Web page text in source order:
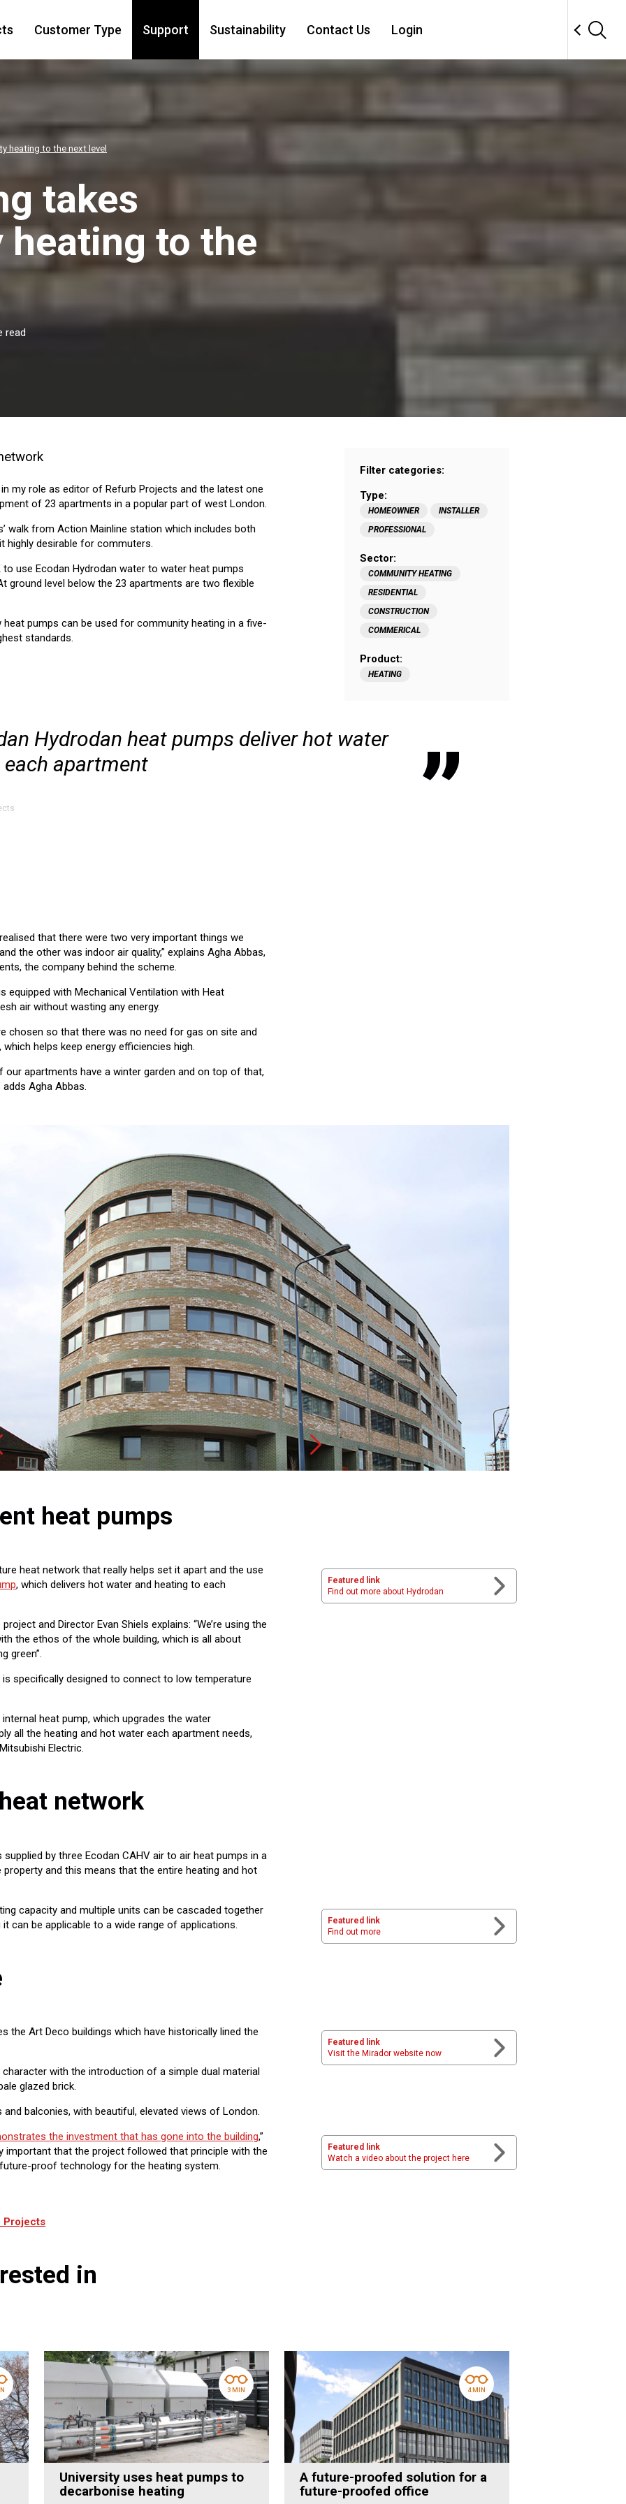
Customer Type Support Sustainability Contact Us Login
heating to the next level
takes
to the
read
Filter categories:
Type:
HOMEOWNER
INSTALLER
PROFESSIONAL
Sector:
COMMUNITY HEATING
RESIDENTIAL
CONSTRUCTION
COMMERICAL
Product:
HEATING
my role as editor of Refurb Projects and the latest one
of 23 apartments in a popular part of west London.
walk from Action Mainline station which includes both
highly desirable for commuters.
use Ecodan Hydrodan water to water heat pumps
ground level below the 23 apartments are two flexible
pumps can be used for community heating in a five-
standards.
Hydrodan heat pumps deliver hot water
apartment
that there were two very important things we
the other was indoor air quality,” explains Agha Abbas,
the company behind the scheme.
equipped with Mechanical Ventilation with Heat
air without wasting any energy.
chosen so that there was no need for gas on site and
helps keep energy efficiencies high.
our apartments have a winter garden and on top of that,
Agha Abbas.
Next
heat pumps
heat network that really helps set it apart and the use
, which delivers hot water and heating to each
Featured link
Find out more about Hydrodan
and Director Evan Shiels explains: “We’re using the
the ethos of the whole building, which is all about
green”.
specifically designed to connect to low temperature
heat pump, which upgrades the water
all the heating and hot water each apartment needs,
Electric.
network
by three Ecodan CAHV air to air heat pumps in a
and this means that the entire heating and hot
capacity and multiple units can be cascaded together
can be applicable to a wide range of applications.
Featured link
Find out more
the Art Deco buildings which have historically lined the
Featured link
Visit the Mirador website now
with the introduction of a simple dual material
glazed brick.
balconies, with beautiful, elevated views of London.
the investment that has gone into the building,”
important that the project followed that principle with the
proof technology for the heating system.
Featured link
Watch a video about the project here
Projects
in
University uses heat pumps to
decarbonise heating
3 MIN
A future-proofed solution for a
future-proofed office
4 MIN